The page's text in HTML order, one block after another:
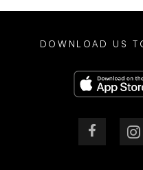
DOWNLOAD US